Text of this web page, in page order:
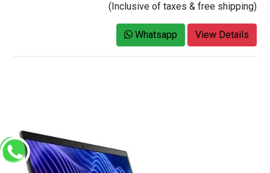
(Inclusive of taxes & free shipping)
Whatsapp View Details